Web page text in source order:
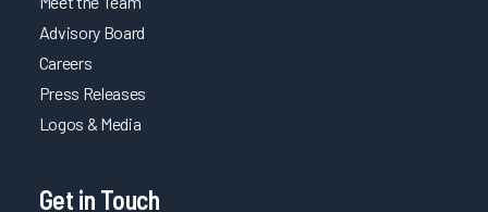
Advisory Board
Careers
Press Releases
Logos & Media
Get in Touch